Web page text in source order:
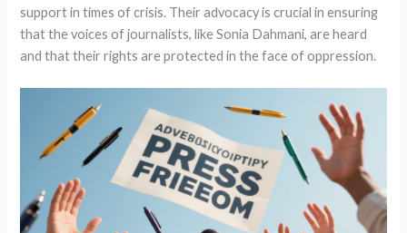
support in times of crisis. Their advocacy is crucial in ensuring
that the voices of journalists, like Sonia Dahmani, are heard
and that their rights are protected in the face of oppression.